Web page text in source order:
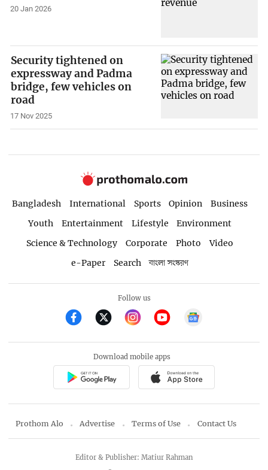
20 Jan 2026
Security tightened on
expressway and Padma
bridge, few vehicles on
road
17 Nov 2025
Bangladesh International Sports Opinion
Business
Youth
Entertainment Lifestyle
Environment
Science & Technology
Corporate Photo
Video
e-Paper
Search বাংলা সংস্করণ
Follow us
Download mobile apps
Prothom Alo Advertise Terms of Use Contact Us
Editor & Publisher: Matiur Rahman